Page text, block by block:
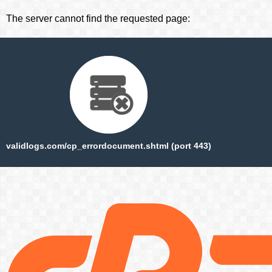
The server cannot find the requested page:
validlogs.com/cp_errordocument.shtml (port 443)